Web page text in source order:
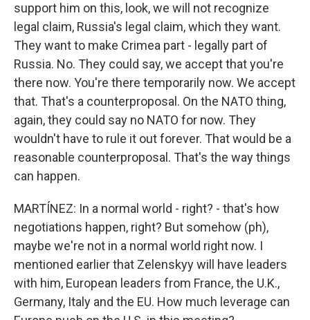
support him on this, look, we will not recognize
legal claim, Russia's legal claim, which they want.
They want to make Crimea part - legally part of
Russia. No. They could say, we accept that you're
there now. You're there temporarily now. We accept
that. That's a counterproposal. On the NATO thing,
again, they could say no NATO for now. They
wouldn't have to rule it out forever. That would be a
reasonable counterproposal. That's the way things
can happen.
MARTÍNEZ: In a normal world - right? - that's how
negotiations happen, right? But somehow (ph),
maybe we're not in a normal world right now. I
mentioned earlier that Zelenskyy will have leaders
with him, European leaders from France, the U.K.,
Germany, Italy and the EU. How much leverage can